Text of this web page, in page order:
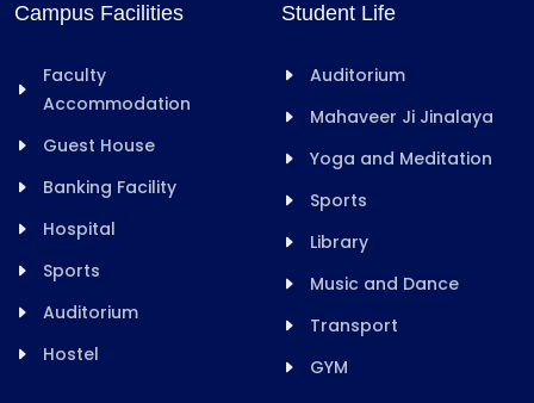
Campus Facilities
Faculty
Accommodation
Guest House
Banking Facility
Hospital
Sports
Auditorium
Hostel
Student Life
Auditorium
Mahaveer Ji Jinalaya
Yoga and Meditation
Sports
Library
Music and Dance
Transport
GYM